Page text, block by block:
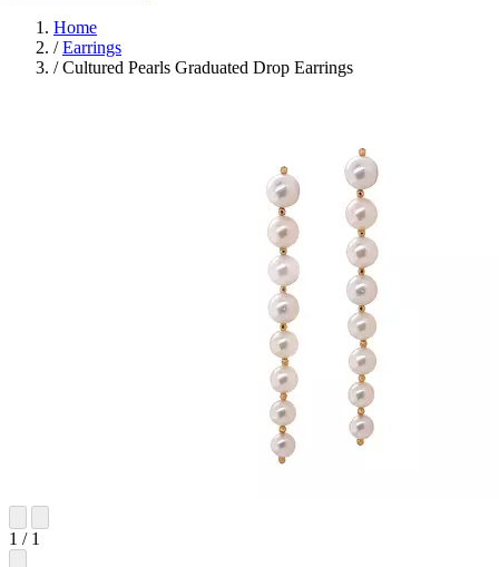
Home
/ Earrings
/ Cultured Pearls Graduated Drop Earrings
1 / 1